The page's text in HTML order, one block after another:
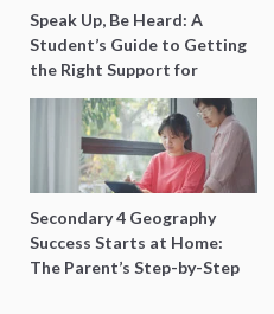
Speak Up, Be Heard: A
Student’s Guide to Getting
the Right Support for
Special Needs Learning
Secondary 4 Geography
Success Starts at Home:
The Parent’s Step-by-Step